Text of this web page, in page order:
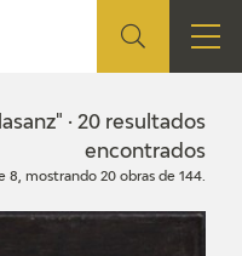
· 20 resultados
encontrados
8, mostrando 20 obras de 144.